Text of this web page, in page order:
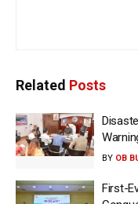
Related Posts
BY OB
First-